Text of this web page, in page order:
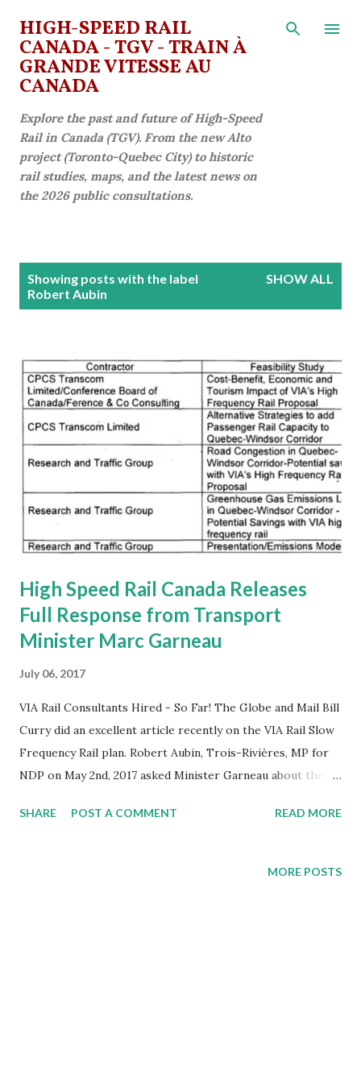
Skip to main content
HIGH-SPEED RAIL
CANADA - TGV - TRAIN À
GRANDE VITESSE AU
CANADA
Explore the past and future of High-Speed
Rail in Canada (TGV). From the new Alto
project (Toronto-Quebec City) to historic
rail studies, maps, and the latest news on
the 2026 public consultations.
Showing posts with the label
Robert Aubin
SHOW ALL
High Speed Rail Canada Releases
Full Response from Transport
Minister Marc Garneau
July 06, 2017
VIA Rail Consultants Hired - So Far! The Globe and Mail Bill
Curry did an excellent article recently on the VIA Rail Slow
Frequency Rail plan. Robert Aubin, Trois-Rivières, MP for
NDP on May 2nd, 2017 asked Minister Garneau about the
in the budget to assess VIAs' plan. We thought you would
SHARE POST A COMMENT READ MORE
MORE POSTS